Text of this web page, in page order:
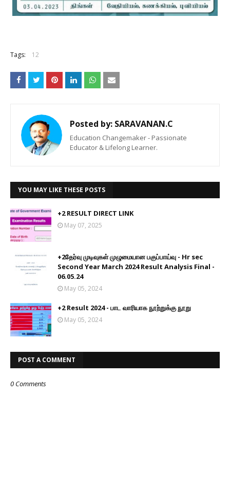
Tags: 12
Posted by: SARAVANAN.C
Education Changemaker - Passionate
Educator & Lifelong Learner.
YOU MAY LIKE THESE POSTS
+2 RESULT DIRECT LINK
May 07, 2025
+2தேர்வு முடிவுகள் முழுமையான பகுப்பாய்வு - Hr sec
Second Year March 2024 Result Analysis Final -
06.05.24
May 05, 2024
+2 Result 2024 - பாட வாரியாக நூற்றுக்கு நூறு
May 05, 2024
POST A COMMENT
0 Comments